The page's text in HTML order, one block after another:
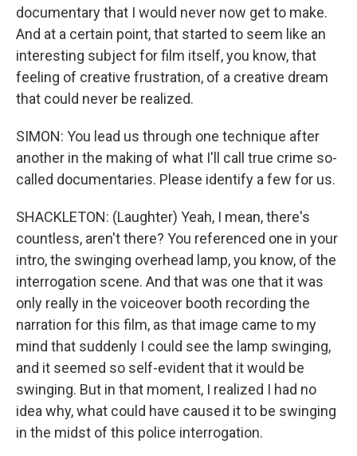
documentary that I would never now get to make.
And at a certain point, that started to seem like an
interesting subject for film itself, you know, that
feeling of creative frustration, of a creative dream
that could never be realized.
SIMON: You lead us through one technique after
another in the making of what I'll call true crime so-
called documentaries. Please identify a few for us.
SHACKLETON: (Laughter) Yeah, I mean, there's
countless, aren't there? You referenced one in your
intro, the swinging overhead lamp, you know, of the
interrogation scene. And that was one that it was
only really in the voiceover booth recording the
narration for this film, as that image came to my
mind that suddenly I could see the lamp swinging,
and it seemed so self-evident that it would be
swinging. But in that moment, I realized I had no
idea why, what could have caused it to be swinging
in the midst of this police interrogation.